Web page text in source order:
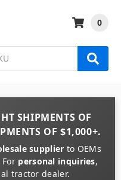
0
SHIPMENTS OF
OF $1,000+.
supplier to OEMs
personal inquiries,
tractor dealer.